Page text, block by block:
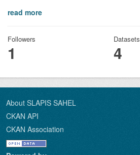
read more
Followers
1
Datasets
4
About SLAPIS SAHEL
CKAN API
CKAN Association